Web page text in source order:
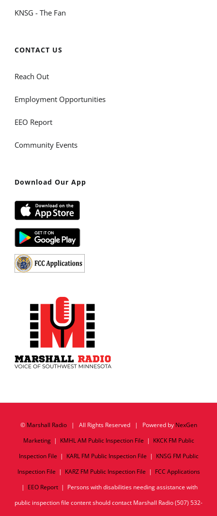
KNSG - The Fan
CONTACT US
Reach Out
Employment Opportunities
EEO Report
Community Events
Download Our App
© Marshall Radio| All Rights Reserved | Powered by NexGen
Marketing| KMHL AM Public Inspection File | KKCK FM Public
Inspection File | KARL FM Public Inspection File | KNSG FM Public
Inspection File | KARZ FM Public Inspection File | FCC Applications
| EEO Report| Persons with disabilities needing assistance with
public inspection file content should contact Marshall Radio (507) 532-